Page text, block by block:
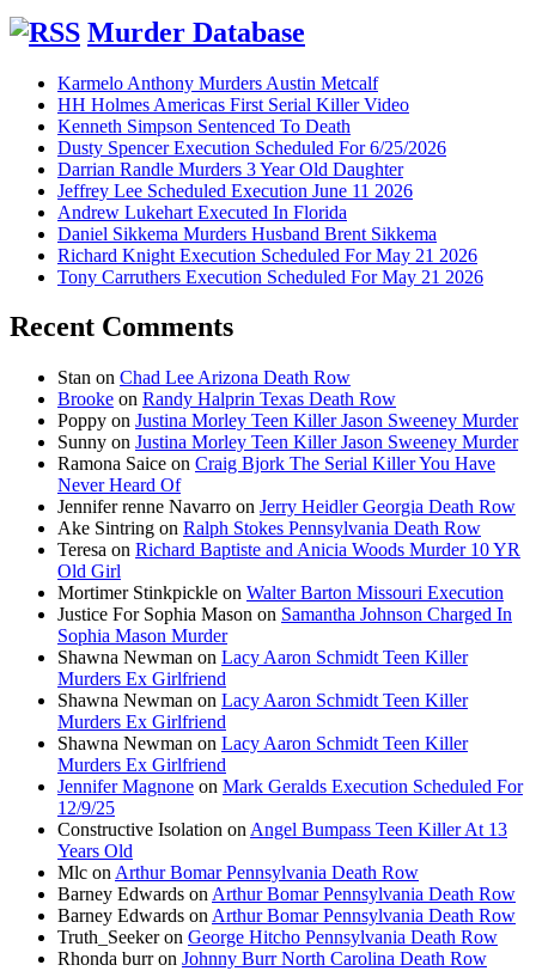
Murder Database
Karmelo Anthony Murders Austin Metcalf
HH Holmes Americas First Serial Killer Video
Kenneth Simpson Sentenced To Death
Dusty Spencer Execution Scheduled For 6/25/2026
Darrian Randle Murders 3 Year Old Daughter
Jeffrey Lee Scheduled Execution June 11 2026
Andrew Lukehart Executed In Florida
Daniel Sikkema Murders Husband Brent Sikkema
Richard Knight Execution Scheduled For May 21 2026
Tony Carruthers Execution Scheduled For May 21 2026
Recent Comments
Stan on Chad Lee Arizona Death Row
Brooke on Randy Halprin Texas Death Row
Poppy on Justina Morley Teen Killer Jason Sweeney Murder
Sunny on Justina Morley Teen Killer Jason Sweeney Murder
Ramona Saice on Craig Bjork The Serial Killer You Have
Never Heard Of
Jennifer renne Navarro on Jerry Heidler Georgia Death Row
Ake Sintring on Ralph Stokes Pennsylvania Death Row
Teresa on Richard Baptiste and Anicia Woods Murder 10 YR
Old Girl
Mortimer Stinkpickle on Walter Barton Missouri Execution
Justice For Sophia Mason on Samantha Johnson Charged In
Sophia Mason Murder
Shawna Newman on Lacy Aaron Schmidt Teen Killer
Murders Ex Girlfriend
Shawna Newman on Lacy Aaron Schmidt Teen Killer
Murders Ex Girlfriend
Shawna Newman on Lacy Aaron Schmidt Teen Killer
Murders Ex Girlfriend
Jennifer Magnone on Mark Geralds Execution Scheduled For
12/9/25
Constructive Isolation on Angel Bumpass Teen Killer At 13
Years Old
Mlc on Arthur Bomar Pennsylvania Death Row
Barney Edwards on Arthur Bomar Pennsylvania Death Row
Barney Edwards on Arthur Bomar Pennsylvania Death Row
Truth_Seekeron George Hitcho Pennsylvania Death Row
Rhonda burron Johnny Burr North Carolina Death Row